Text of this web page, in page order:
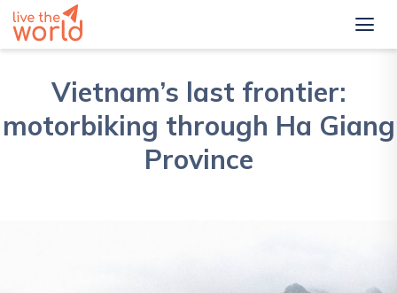
Vietnam’s last frontier:
motorbiking through Ha Giang
Province